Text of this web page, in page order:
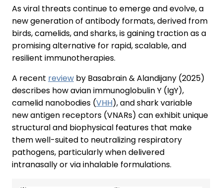
As viral threats continue to emerge and evolve, a
new generation of antibody formats, derived from
birds, camelids, and sharks, is gaining traction as a
promising alternative for rapid, scalable, and
resilient immunotherapies.
A recent review by Basabrain & Alandijany (2025)
describes how avian immunoglobulin Y (IgY),
camelid nanobodies (VHH), and shark variable
new antigen receptors (VNARs) can exhibit unique
structural and biophysical features that make
them well-suited to neutralizing respiratory
pathogens, particularly when delivered
intranasally or via inhalable formulations.